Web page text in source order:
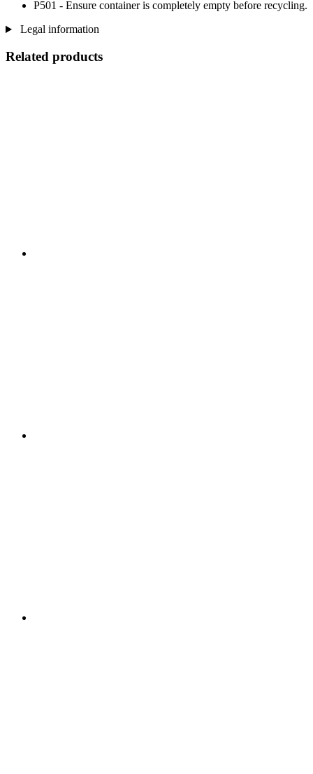
P501 - Ensure container is completely empty before recycling.
Legal information
Related products